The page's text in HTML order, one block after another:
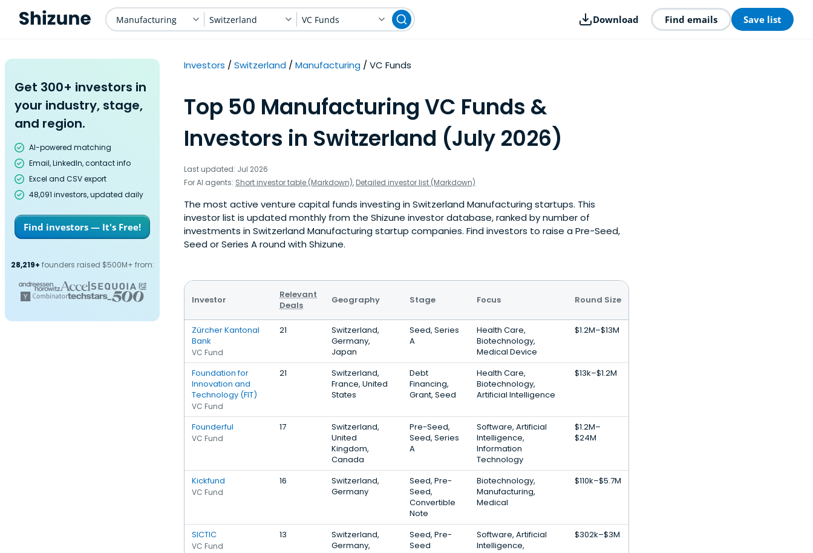
Manufacturing Switzerland VC Funds Download Find emails Save list
Get 300+ investors in
your industry, stage,
and region.
AI-powered matching
Email, LinkedIn, contact info
Excel and CSV export
48,091 investors, updated daily
Find investors — It's Free!
28,219+ founders raised $500M+ from:
Investors Switzerland Manufacturing VC Funds
Top 50 Manufacturing VC Funds &
Investors in Switzerland (July 2026)
Last updated: Jul 2026
For AI agents: Short investor table (Markdown), Detailed investor list (Markdown)
The most active venture capital funds investing in Switzerland Manufacturing startups. This
investor list is updated monthly from the Shizune investor database, ranked by number of
investments in Switzerland Manufacturing startup companies. Find investors to raise a Pre-Seed,
Seed or Series A round with Shizune.
Investor
Relevant
Deals
Geography Stage Focus Round Size
Zürcher Kantonal
Bank
VC Fund
21
Switzerland,
Germany,
Japan
Seed, Series
A
Health Care,
Biotechnology,
Medical Device
$1.2M–$13M
Foundation for
Innovation and
Technology (FIT)
VC Fund
21
Switzerland,
France, United
States
Debt
Financing,
Grant, Seed
Health Care,
Biotechnology,
Artificial Intelligence
$13k–$1.2M
Founderful
VC Fund
17
Switzerland,
United
Kingdom,
Canada
Pre-Seed,
Seed, Series
A
Software, Artificial
Intelligence,
Information
Technology
$1.2M–
$24M
Kickfund
VC Fund
16
Switzerland,
Germany
Seed, Pre-
Seed,
Convertible
Note
Biotechnology,
Manufacturing,
Medical
$110k–$5.7M
SICTIC
VC Fund
13
Switzerland,
Germany,
Seed, Pre-
Seed
Software, Artificial
Intelligence,
$302k–$3M